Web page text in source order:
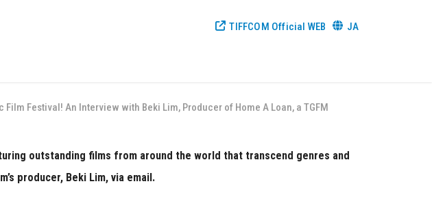
TIFFCOM Official WEB JA
Festival! An Interview with Beki Lim, Producer of Home A Loan, a TGFM
outstanding films from around the world that transcend genres and
producer, Beki Lim, via email.